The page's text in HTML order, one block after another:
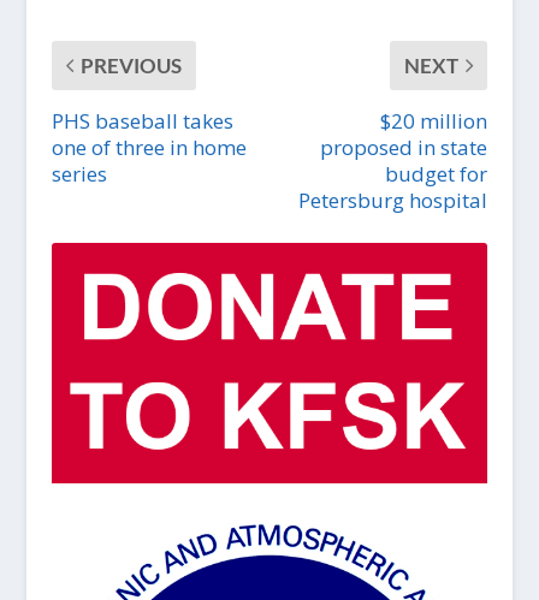
PREVIOUS
PHS baseball takes
one of three in home
series
NEXT
$20 million
proposed in state
budget for
Petersburg hospital